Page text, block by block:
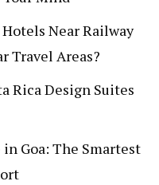
Near Railway
Travel Areas?
Rica Design Suites
Goa: The Smartest